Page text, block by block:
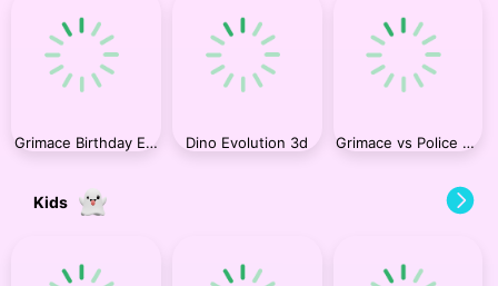
Grimace Birthday Escape Dino Evolution 3d Grimace vs Police SuperCar
Kids